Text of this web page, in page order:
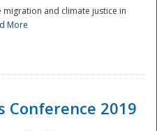
and climate justice in
More
Conference 2019